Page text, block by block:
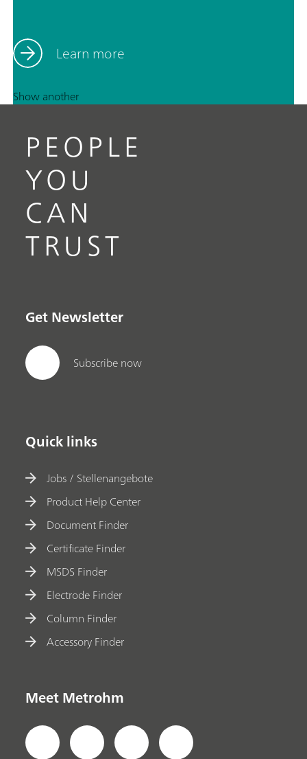
Learn more
Show another
PEOPLE
YOU
CAN
TRUST
Get Newsletter
Subscribe now
Quick links
Jobs / Stellenangebote
Product Help Center
Document Finder
Certificate Finder
MSDS Finder
Electrode Finder
Column Finder
Accessory Finder
Meet Metrohm